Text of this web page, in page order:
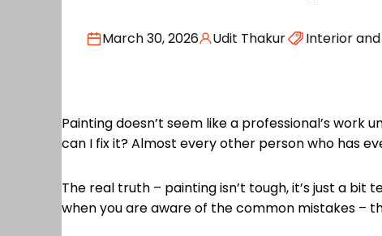
March 30, 2026 Udit Thakur Interior
Painting doesn’t seem like a professional’s
can I fix it? Almost every other person who has
The real truth – painting isn’t tough, it’s just a
when you are aware of the common mistakes –